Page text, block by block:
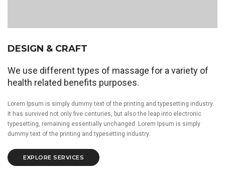
DESIGN & CRAFT
We use different types of massage for a variety of
health related benefits purposes.
Lorem Ipsum is simply dummy text of the printing and typesetting industry.
It has survived not only five centuries, but also the leap into electronic
typesetting, remaining essentially unchanged. Lorem Ipsum is simply
dummy text of the printing and typesetting industry.
EXPLORE SERVICES